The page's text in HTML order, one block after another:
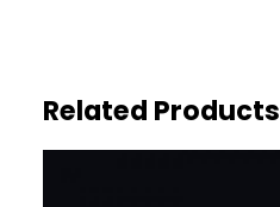
Related Products